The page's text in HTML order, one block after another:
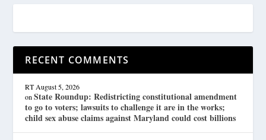
RECENT COMMENTS
RT August 5, 2026
onState Roundup: Redistricting constitutional amendment
to go to voters; lawsuits to challenge it are in the works;
child sex abuse claims against Maryland could cost billions